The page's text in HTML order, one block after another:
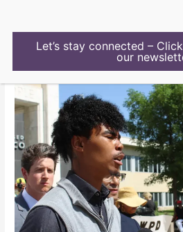
Let’s stay connected –
our